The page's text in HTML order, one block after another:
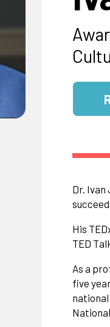
Dr.
His
TED
As a
five